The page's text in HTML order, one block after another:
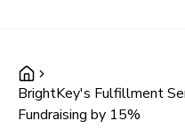
BrightKey's Fulfillment
Fundraising by 15%